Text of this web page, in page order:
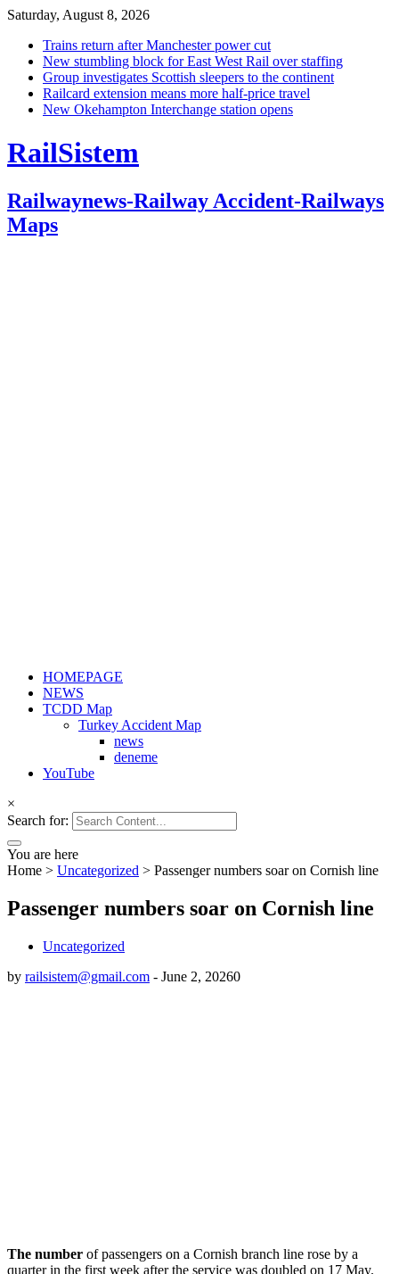
Saturday, August 8, 2026
Trains return after Manchester power cut
New stumbling block for East West Rail over staffing
Group investigates Scottish sleepers to the continent
Railcard extension means more half-price travel
New Okehampton Interchange station opens
RailSistem
Railwaynews-Railway Accident-Railways
Maps
HOMEPAGE
NEWS
TCDD Map
Turkey Accident Map
news
deneme
YouTube
×
Search for:
You are here
Home > Uncategorized > Passenger numbers soar on Cornish line
Passenger numbers soar on Cornish line
Uncategorized
by railsistem@gmail.com - June 2, 20260
The number of passengers on a Cornish branch line rose by a
quarter in the first week after the service was doubled on 17 May.